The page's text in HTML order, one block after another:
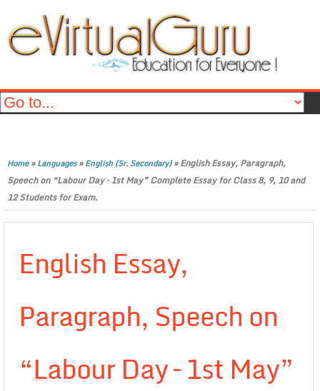
Home»Languages»English (Sr. Secondary)»English Essay, Paragraph,
Speech on “Labour Day – 1st May” Complete Essay for Class 8, 9, 10 and
12 Students for Exam.
English Essay,
Paragraph, Speech on
“Labour Day – 1st May”